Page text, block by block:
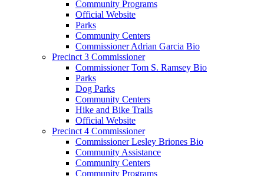
Community Programs
Official Website
Parks
Community Centers
Commissioner Adrian Garcia Bio
Precinct 3 Commissioner
Commissioner Tom S. Ramsey Bio
Parks
Dog Parks
Community Centers
Hike and Bike Trails
Official Website
Precinct 4 Commissioner
Commissioner Lesley Briones Bio
Community Assistance
Community Centers
Community Programs